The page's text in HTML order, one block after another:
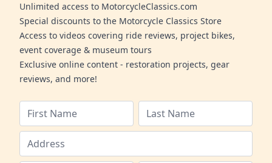
Unlimited access to MotorcycleClassics.com
Special discounts to the Motorcycle Classics Store
Access to videos covering ride reviews, project bikes,
event coverage & museum tours
Exclusive online content - restoration projects, gear
reviews, and more!